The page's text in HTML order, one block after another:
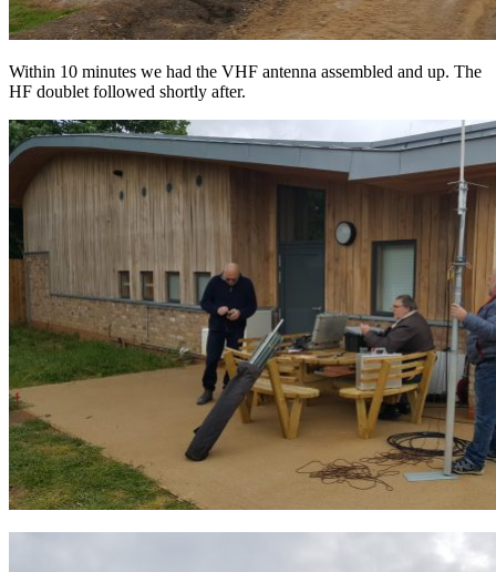
Within 10 minutes we had the VHF antenna assembled and up. The
HF doublet followed shortly after.